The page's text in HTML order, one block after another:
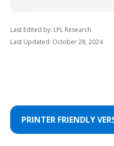
Last Edited by: LPL Research
Last Updated: October 28, 2024
PRINTER FRIENDLY